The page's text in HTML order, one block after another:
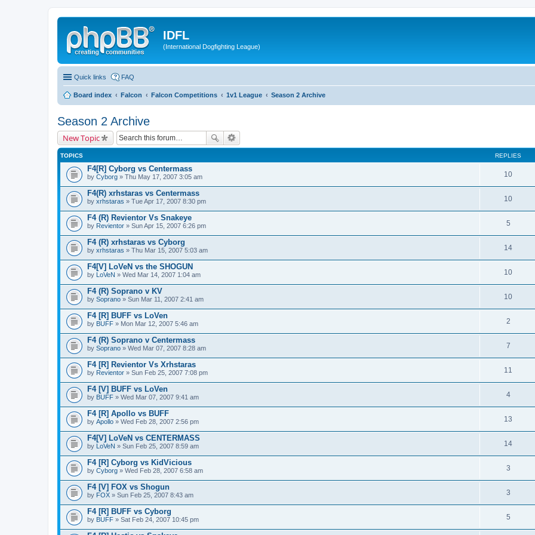
IDFL
(International Dogfighting League)
Quick links FAQ
Board index Falcon Falcon Competitions 1v1 League Season 2 Archive
Season 2 Archive
New Topic
TOPICS REPLIES
F4[R] Cyborg vs Centermass
by Cyborg » Thu May 17, 2007 3:05 am 10
F4(R) xrhstaras vs Centermass
by xrhstaras » Tue Apr 17, 2007 8:30 pm 10
F4 (R) Revientor Vs Snakeye
by Revientor » Sun Apr 15, 2007 6:26 pm 5
F4 (R) xrhstaras vs Cyborg
by xrhstaras » Thu Mar 15, 2007 5:03 am 14
F4[V] LoVeN vs the SHOGUN
by LoVeN » Wed Mar 14, 2007 1:04 am 10
F4 (R) Soprano v KV
by Soprano » Sun Mar 11, 2007 2:41 am 10
F4 [R] BUFF vs LoVen
by BUFF » Mon Mar 12, 2007 5:46 am 2
F4 (R) Soprano v Centermass
by Soprano » Wed Mar 07, 2007 8:28 am 7
F4 [R] Revientor Vs Xrhstaras
by Revientor » Sun Feb 25, 2007 7:08 pm 11
F4 [V] BUFF vs LoVen
by BUFF » Wed Mar 07, 2007 9:41 am 4
F4 [R] Apollo vs BUFF
by Apollo » Wed Feb 28, 2007 2:56 pm 13
F4[V] LoVeN vs CENTERMASS
by LoVeN » Sun Feb 25, 2007 8:59 am 14
F4 [R] Cyborg vs KidVicious
by Cyborg » Wed Feb 28, 2007 6:58 am 3
F4 [V] FOX vs Shogun
by FOX » Sun Feb 25, 2007 8:43 am 3
F4 [R] BUFF vs Cyborg
by BUFF » Sat Feb 24, 2007 10:45 pm 5